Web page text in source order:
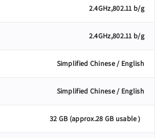
2.4GHz,802.11 b/g
2.4GHz,802.11 b/g
Simplified Chinese / English
Simplified Chinese / English
32 GB (approx.28 GB usable）